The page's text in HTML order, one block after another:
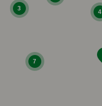
7
3 4